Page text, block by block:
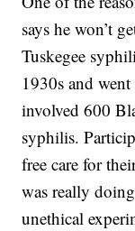
says he won’t
Tuskegee
1930s and
involved 600
syphilis.
free care for
was really
unethical